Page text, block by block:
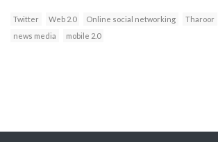
Twitter Web 2.0 Online social networking Tharoor
news media
mobile 2.0